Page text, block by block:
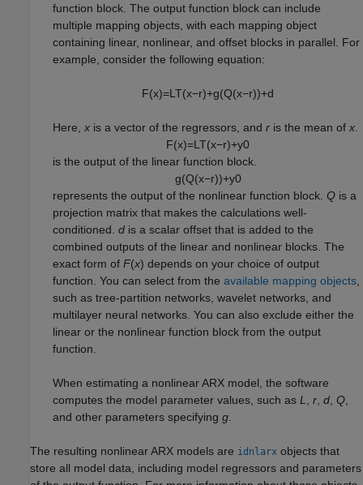
function block. The output function block can include
multiple mapping objects, with each mapping object
containing linear, nonlinear, and offset blocks in parallel. For
example, consider the following equation:
F(x)=L T(x−r)+g(Q(x−r))+d
Here, x is a vector of the regressors, and r is the mean of x
F(x)=L T(x−r)+y0
is the output of the linear function block.
g(Q(x−r))+y0
represents the output of the nonlinear function block. Q is a
projection matrix that makes the calculations well-
conditioned. d is a scalar offset that is added to the
combined outputs of the linear and nonlinear blocks. The
exact form of F(x) depends on your choice of output
function. You can select from the available mapping objects
such as tree-partition networks, wavelet networks, and
multilayer neural networks. You can also exclude either the
linear or the nonlinear function block from the output
function.
When estimating a nonlinear ARX model, the software
computes the model parameter values, such as L r d Q
and other parameters specifying g
The resulting nonlinear ARX models are idnlarx objects that
store all model data, including model regressors and parameters